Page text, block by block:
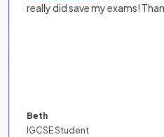
really did save my exams!
Beth
IGCSE Student